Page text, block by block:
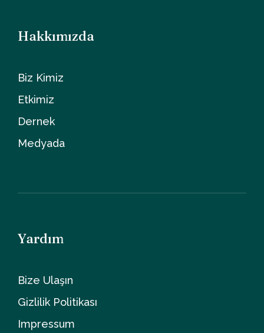
Hakkımızda
Biz Kimiz
Etkimiz
Dernek
Medyada
Yardım
Bize Ulaşın
Gizlilik Politikası
Impressum